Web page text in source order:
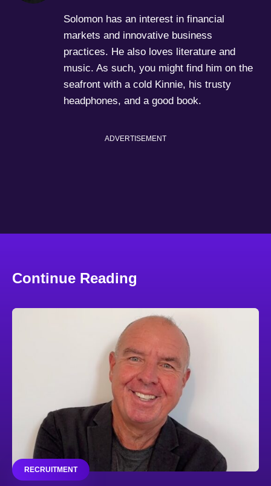
Solomon has an interest in financial
markets and innovative business
practices. He also loves literature and
music. As such, you might find him on the
seafront with a cold Kinnie, his trusty
headphones, and a good book.
ADVERTISEMENT
Continue Reading
RECRUITMENT